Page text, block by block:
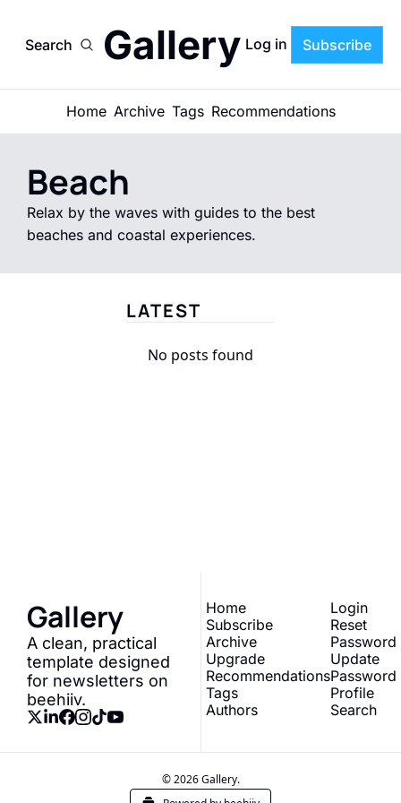
Search Gallery Log in Subscribe
Home Archive Tags Recommendations
Beach
Relax by the waves with guides to the best
beaches and coastal experiences.
LATEST
No posts found
Gallery
A clean, practical
template designed
for newsletters on
beehiiv.
Home
Subscribe
Archive
Upgrade
Recommendations
Tags
Authors
Login
Reset
Password
Update
Password
Profile
Search
© 2026 Gallery.